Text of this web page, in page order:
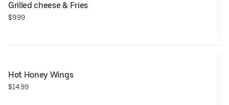
Grilled cheese & Fries
$9.99
Hot Honey Wings
$14.99